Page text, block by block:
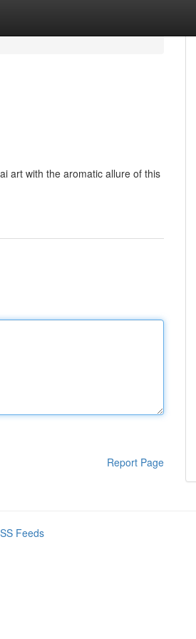
art with the aromatic allure of this
Report Page
Feeds